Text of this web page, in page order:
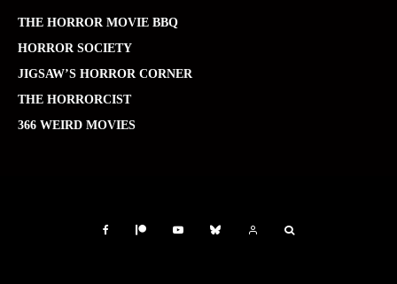
THE HORROR MOVIE BBQ
HORROR SOCIETY
JIGSAW’S HORROR CORNER
THE HORRORCIST
366 WEIRD MOVIES